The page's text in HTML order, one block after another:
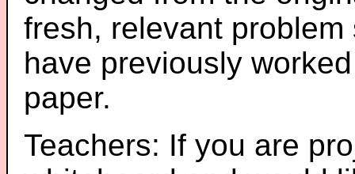
fresh, relevant
have previously
paper.
Teachers: If you are